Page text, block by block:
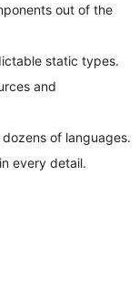
out of the
static types.
and
of languages.
every detail.